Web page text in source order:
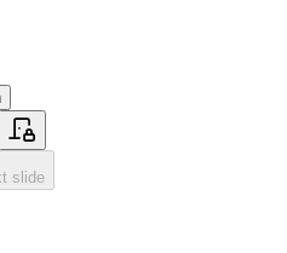
slide